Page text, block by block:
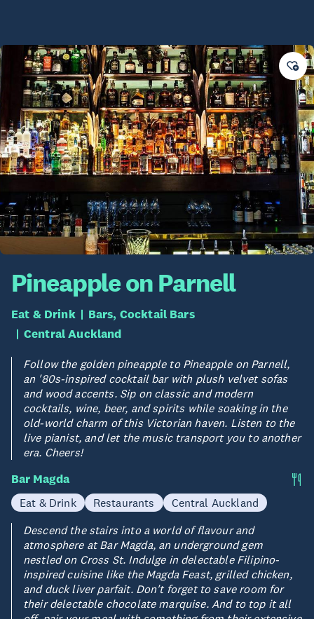
Pineapple on Parnell
Eat & Drink
Bars, Cocktail Bars
Central Auckland
Follow the golden pineapple to Pineapple on Parnell,
an '80s-inspired cocktail bar with plush velvet sofas
and wood accents. Sip on classic and modern
cocktails, wine, beer, and spirits while soaking in the
old-world charm of this Victorian haven. Listen to the
live pianist, and let the music transport you to another
era. Cheers!
Bar Magda
Eat & Drink Restaurants
Central Auckland
Descend the stairs into a world of flavour and
atmosphere at Bar Magda, an underground gem
nestled on Cross St. Indulge in delectable Filipino-
inspired cuisine like the Magda Feast, grilled chicken,
and duck liver parfait. Don't forget to save room for
their delectable chocolate marquise. And to top it all